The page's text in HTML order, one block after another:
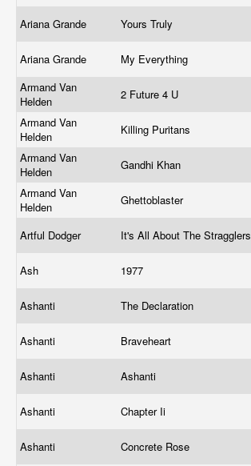
Ariana Grande Yours Truly
Ariana Grande
My Everything
Armand Van
Helden
2 Future 4 U
Armand Van
Helden
Killing Puritans
Armand Van
Helden
Gandhi Khan
Armand Van
Helden
Ghettoblaster
Artful Dodger It's All About The Stragglers
Ash 1977
Ashanti The Declaration
Ashanti Braveheart
Ashanti Ashanti
Ashanti Chapter Ii
Ashanti
Concrete Rose